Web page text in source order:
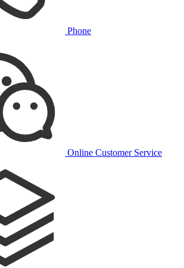
Phone
Online Customer Service